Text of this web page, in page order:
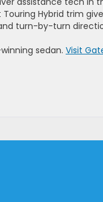
Hybrid trim
turn-by-turn
sedan. Visit